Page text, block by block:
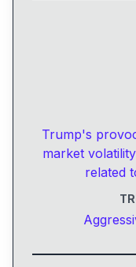
Trump's
market
related